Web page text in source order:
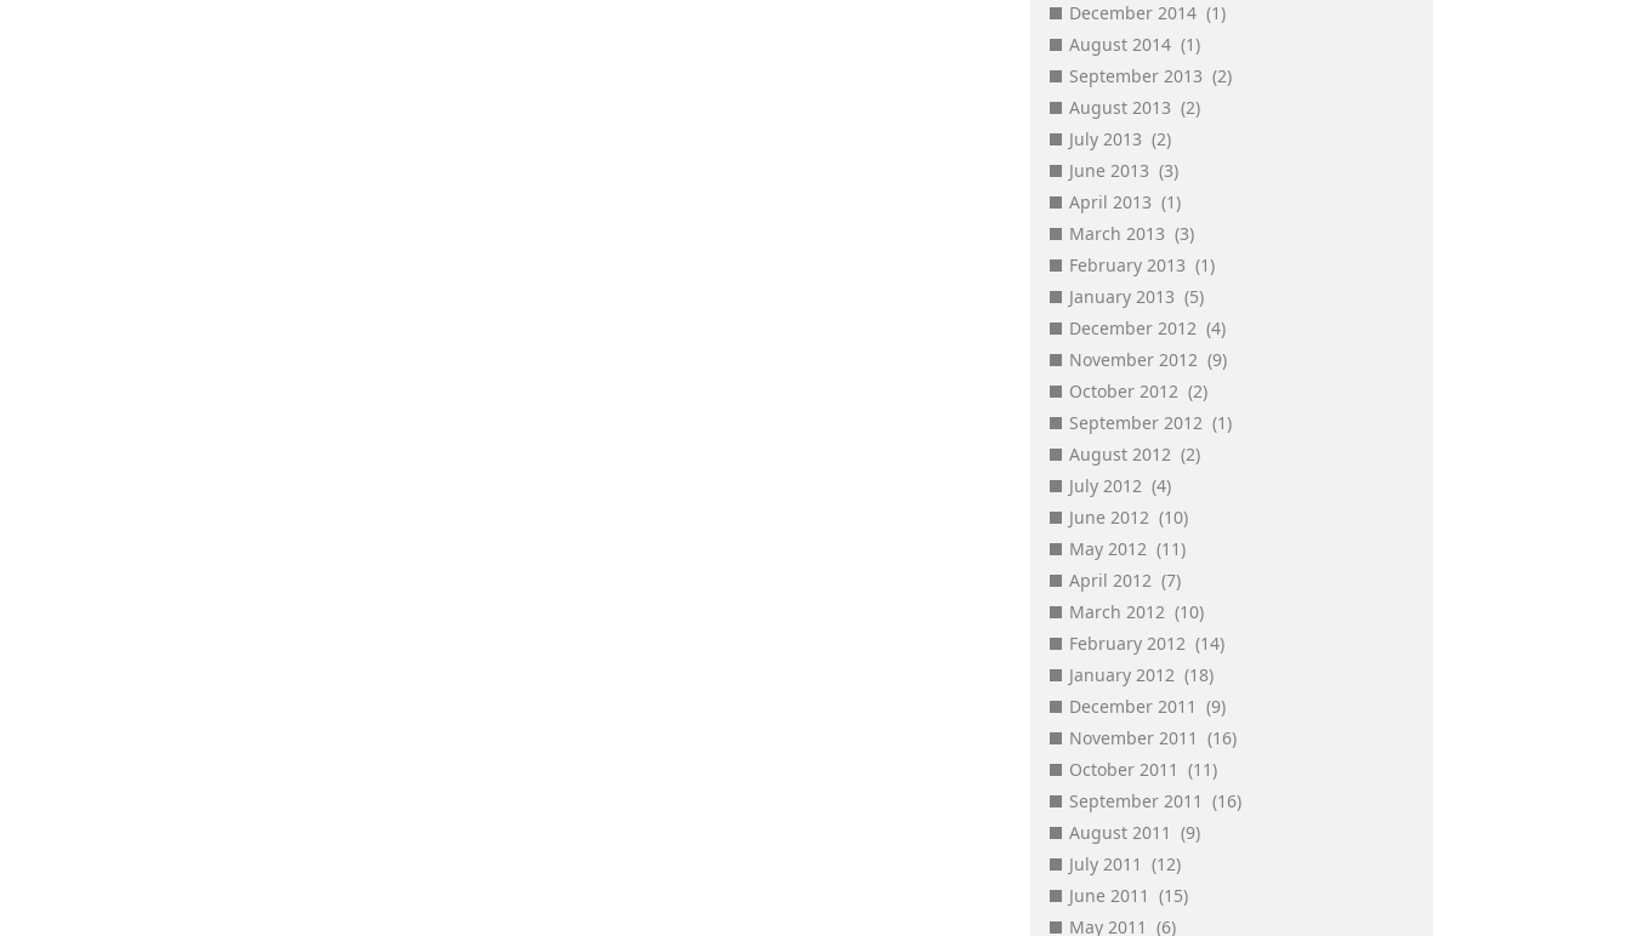
December 2014 (1)
August 2014 (1)
September 2013 (2)
August 2013 (2)
July 2013 (2)
June 2013 (3)
April 2013 (1)
March 2013 (3)
February 2013 (1)
January 2013 (5)
December 2012 (4)
November 2012 (9)
October 2012 (2)
September 2012 (1)
August 2012 (2)
July 2012 (4)
June 2012 (10)
May 2012 (11)
April 2012 (7)
March 2012 (10)
February 2012 (14)
January 2012 (18)
December 2011 (9)
November 2011 (16)
October 2011 (11)
September 2011 (16)
August 2011 (9)
July 2011 (12)
June 2011 (15)
May 2011 (6)